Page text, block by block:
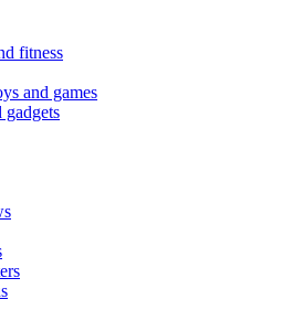
fitness
and games
gadgets